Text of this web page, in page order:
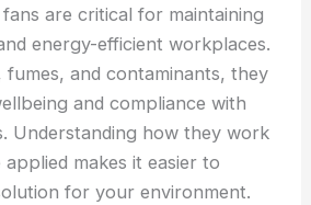
are critical for maintaining
energy-efficient workplaces.
fumes, and contaminants, they
and compliance with
Understanding how they work
applied makes it easier to
for your environment.